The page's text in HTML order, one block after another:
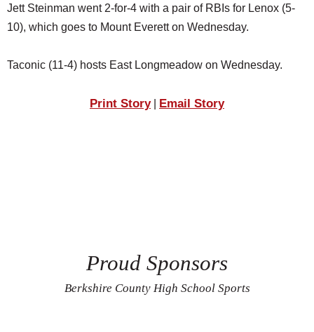
Jett Steinman went 2-for-4 with a pair of RBIs for Lenox (5-
10), which goes to Mount Everett on Wednesday.
Taconic (11-4) hosts East Longmeadow on Wednesday.
Print Story| Email Story
Proud Sponsors
Berkshire County High School Sports